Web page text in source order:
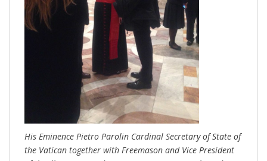
His Eminence Pietro Parolin Cardinal Secretary of State of
the Vatican together with Freemason and Vice President